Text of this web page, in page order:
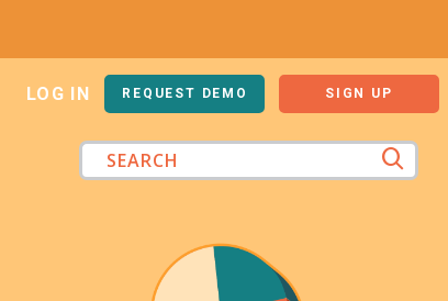
LOG IN REQUEST DEMO SIGN UP